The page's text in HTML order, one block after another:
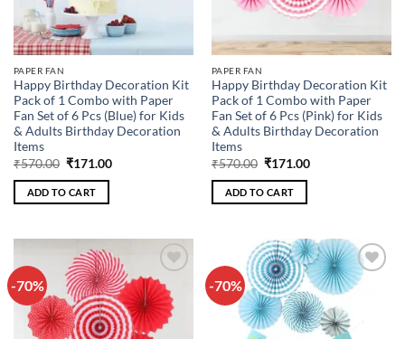
PAPER FAN
Happy Birthday Decoration Kit
Pack of 1 Combo with Paper
Fan Set of 6 Pcs (Blue) for Kids
& Adults Birthday Decoration
Items
₹570.00 Original
was:
₹570.00.
₹171.00Current
ADD TO CART
PAPER FAN
Happy Birthday Decoration Kit
Pack of 1 Combo with Paper
Fan Set of 6 Pcs (Pink) for Kids
& Adults Birthday Decoration
Items
₹570.00 Original
was:
₹570.00.
₹171.00Current
ADD TO CART
-70%
Add to
wishlist
-70%
Add to